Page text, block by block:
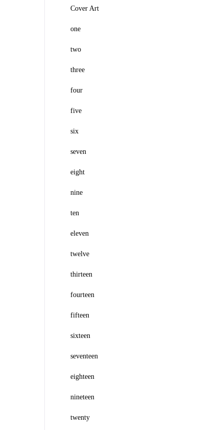
Cover Art
one
two
three
four
five
six
seven
eight
nine
ten
eleven
twelve
thirteen
fourteen
fifteen
sixteen
seventeen
eighteen
nineteen
twenty